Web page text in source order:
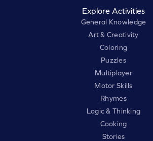
Explore Activities
General Knowledge
Art & Creativity
Coloring
Puzzles
Multiplayer
Motor Skills
Rhymes
Logic & Thinking
Cooking
Stories